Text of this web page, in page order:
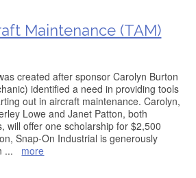
Maintenance (TAM)
created after sponsor Carolyn Burton
identified a need in providing tools
out in aircraft maintenance. Carolyn,
Lowe and Janet Patton, both
will offer one scholarship for $2,500
Snap-On Industrial is generously
... more